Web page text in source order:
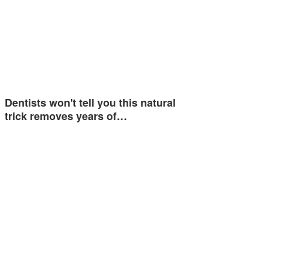
Dentists won't tell you this natural
trick removes years of…